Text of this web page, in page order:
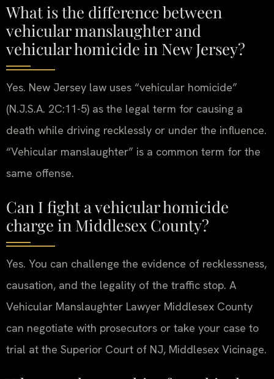
What is the difference between
vehicular manslaughter and
vehicular homicide in New Jersey?
Yes. New Jersey law uses “vehicular homicide”
(N.J.S.A. 2C:11-5) as the legal term for causing a
death while driving recklessly or under the influence.
“Vehicular manslaughter” is a common term for the
same offense.
Can I fight a vehicular homicide
charge in Middlesex County?
Yes. You can challenge the evidence of recklessness,
causation, and the legality of the traffic stop. A
Vehicular Manslaughter Lawyer Middlesex County
can negotiate with prosecutors or take your case to
trial at the Superior Court of NJ, Middlesex Vicinage.